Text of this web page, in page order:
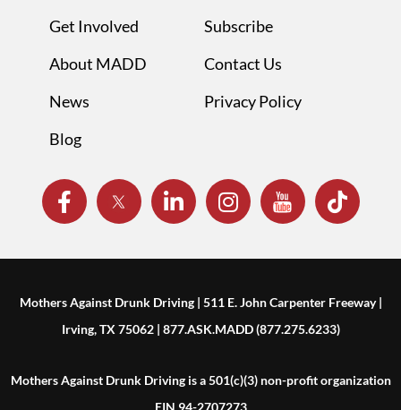
Get Involved
About MADD
News
Blog
Subscribe
Contact Us
Privacy Policy
Mothers Against Drunk Driving | 511 E. John Carpenter Freeway |
Irving, TX 75062 | 877.ASK.MADD (877.275.6233)
Mothers Against Drunk Driving is a 501(c)(3) non-profit organization
EIN 94-2707273